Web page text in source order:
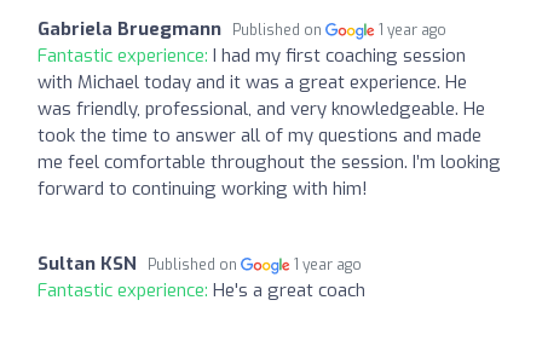
Gabriela Bruegmann Published on 1 year ago
Fantastic experience: I had my first coaching session
with Michael today and it was a great experience. He
was friendly, professional, and very knowledgeable. He
took the time to answer all of my questions and made
me feel comfortable throughout the session. I’m looking
forward to continuing working with him!
Sultan KSN Published on 1 year ago
Fantastic experience: He's a great coach